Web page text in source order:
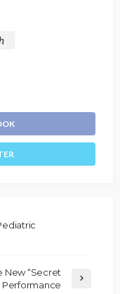
New “Secret
Performance